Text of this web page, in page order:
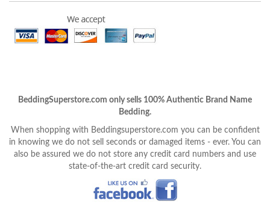
BeddingSuperstore.com only sells 100% Authentic Brand Name
Bedding.
When shopping with Beddingsuperstore.com you can be confident
in knowing we do not sell seconds or damaged items - ever. You can
also be assured we do not store any credit card numbers and use
state-of-the-art credit card security.